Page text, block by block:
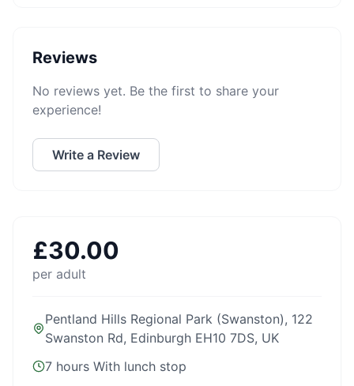
Reviews
No reviews yet. Be the first to share your
experience!
Write a Review
£30.00
per adult
Pentland Hills Regional Park (Swanston), 122
Swanston Rd, Edinburgh EH10 7DS, UK
7 hours With lunch stop